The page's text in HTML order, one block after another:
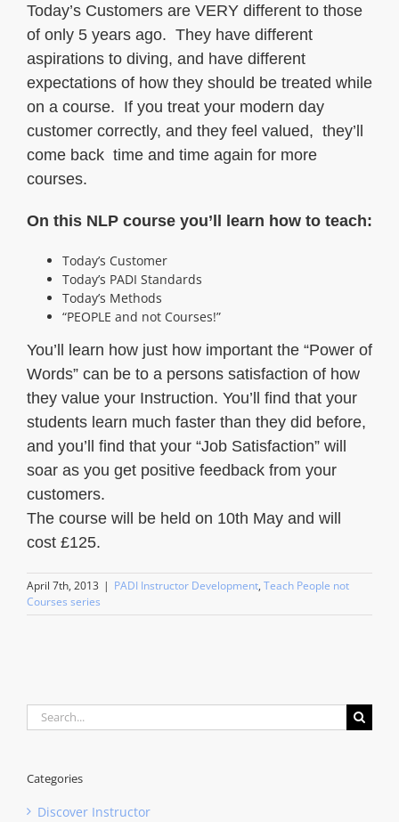
Today’s Customers are VERY different to those
of only 5 years ago. They have different
aspirations to diving, and have different
expectations of how they should be treated while
on a course. If you treat your modern day
customer correctly, and they feel valued, they’ll
come back time and time again for more
courses.
On this NLP course you’ll learn how to teach:
Today’s Customer
Today’s PADI Standards
Today’s Methods
“PEOPLE and not Courses!”
You’ll learn how just how important the “Power of
Words” can be to a persons satisfaction of how
they value your Instruction. You’ll find that your
students learn much faster than they did before,
and you’ll find that your “Job Satisfaction” will
soar as you get positive feedback from your
customers.
The course will be held on 10th May and will
cost £125.
April 7th, 2013 | PADI Instructor Development, Teach People not
Courses series
Search
for:
Categories
Discover Instructor